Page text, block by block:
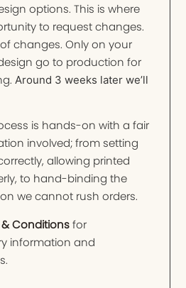
options. This is where
to request changes.
changes. Only on your
go to production for
Around 3 weeks later we’ll
is hands-on with a fair
involved; from setting
allowing printed
to hand-binding the
we cannot rush orders.
& Conditionsfor
information and